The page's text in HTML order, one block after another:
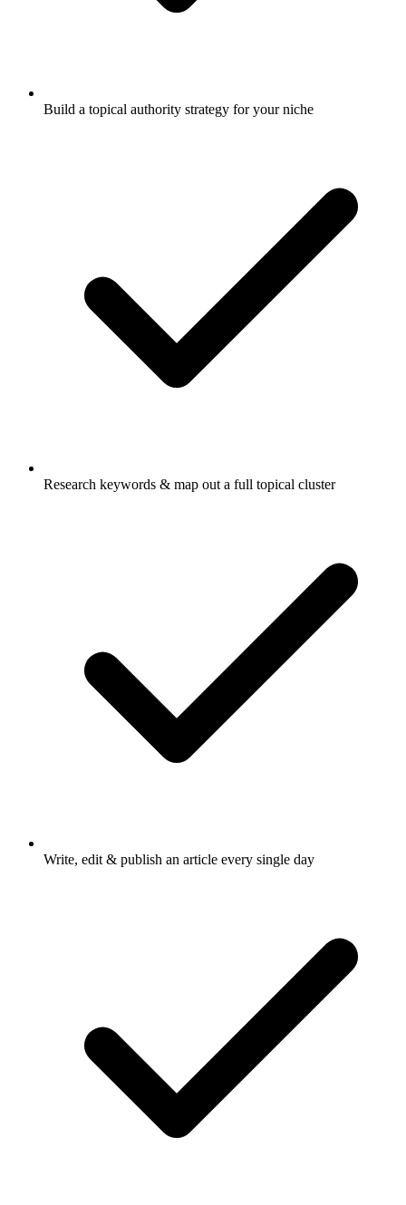
Build a topical authority strategy for your niche
Research keywords & map out a full topical cluster
Write, edit & publish an article every single day